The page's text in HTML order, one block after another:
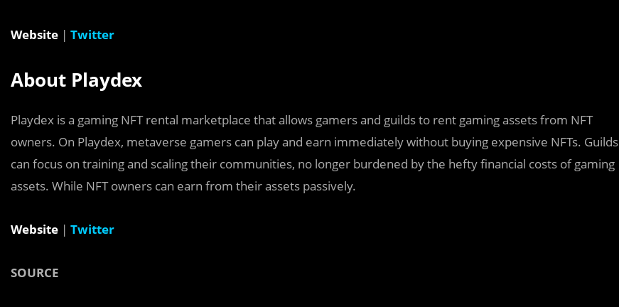
Website | Twitter
About Playdex
Playdex is a gaming NFT rental marketplace that allows gamers and guilds to rent gaming assets from NFT
owners. On Playdex, metaverse gamers can play and earn immediately without buying expensive NFTs. Guilds
can focus on training and scaling their communities, no longer burdened by the hefty financial costs of gaming
assets. While NFT owners can earn from their assets passively.
Website | Twitter
SOURCE